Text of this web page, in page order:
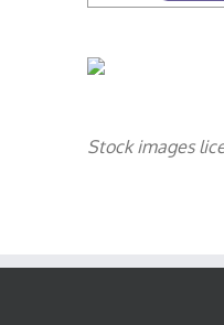
Stock images